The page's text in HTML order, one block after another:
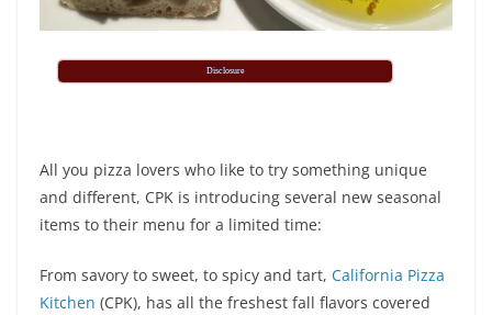
Disclosure
All you pizza lovers who like to try something unique
and different, CPK is introducing several new seasonal
items to their menu for a limited time:
From savory to sweet, to spicy and tart, California Pizza
Kitchen (CPK), has all the freshest fall flavors covered